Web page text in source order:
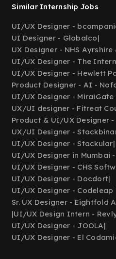
Similar Internship Jobs
UI/UX Designer -
UI Designer - Globalco|
UX Designer - NHS Ayrshire
UI/UX Designer - The
UI/UX Designer - Hewlett
Product Designer - AI -
UI/UX Designer - MiraiGate
UX/UI designer - Fitreat
Product & UI/UX Designer
UX/UI Designer -
UI/UX Designer - Stackular|
UI/UX Designer in Mumbai
UI/UX Designer - CHS
UI/UX Designer - Docdort|
UI/UX Designer - Codeleap
Sr. UX Designer - Eightfold
|UI/UX Design Intern -
UI/UX Designer - JOOLA|
UI/UX Designer - El